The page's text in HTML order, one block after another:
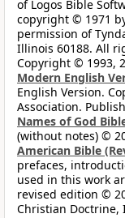
of Logos Bible
copyright © 1971
permission of
Illinois 60188. All
Copyright © 1993,
Modern English
English Version.
Association.
Names of God
(without notes) ©
American Bible
prefaces,
used in this work
revised edition ©
Christian Doctrine,